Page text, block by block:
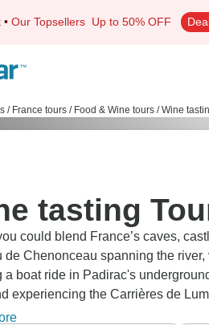
• Our Topsellers Up to 50% OFF
/ France tours / Food & Wine tours / Wine
tasting
caves, castles and wine country? Don’t miss exploring
de Chenonceau spanning the
a boat ride in Padirac's
experiencing the Carrières de
every turn.